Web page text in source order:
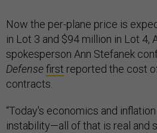
Now the per-plane price is
in Lot 3 and $94 million in Lot 4,
spokesperson Ann Stefanek
Defensefirst reported the cost
contracts.
“Today's economics and
instability—all of that is real and